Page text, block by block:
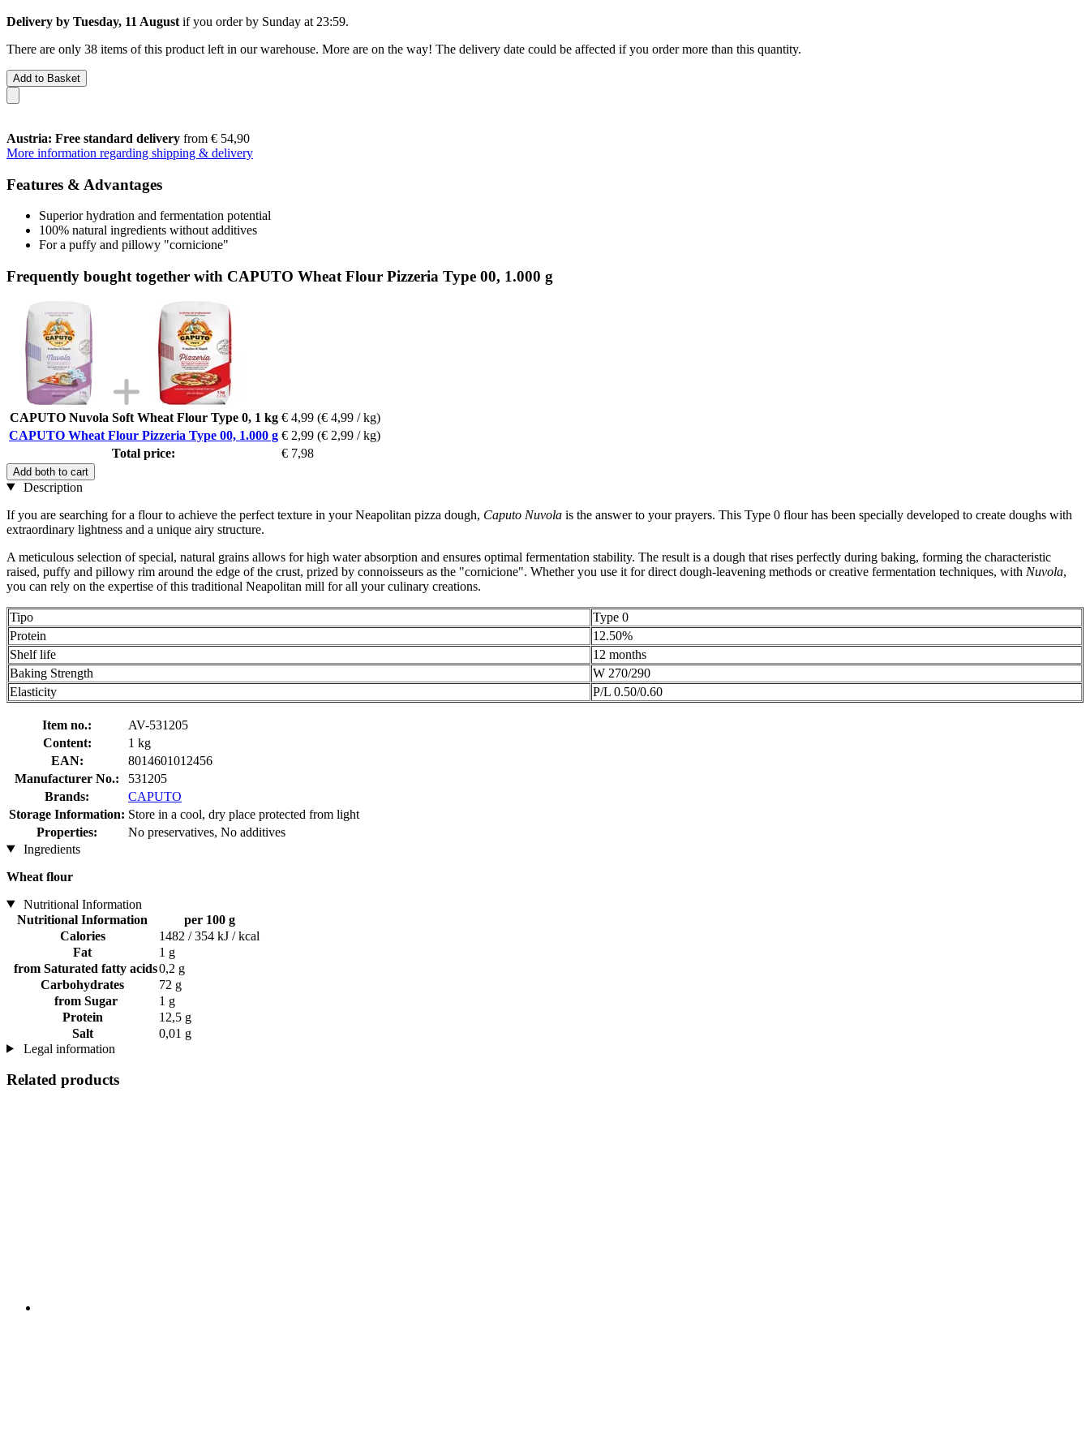
Delivery by Tuesday, 11 August if you order by Sunday at 23:59.
There are only 38 items of this product left in our warehouse. More are on the way! The delivery date could be affected if you order more than this quantity.
Add to Basket
Austria: Free standard delivery from € 54,90
More information regarding shipping & delivery
Features & Advantages
Superior hydration and fermentation potential
100% natural ingredients without additives
For a puffy and pillowy "cornicione"
Frequently bought together with CAPUTO Wheat Flour Pizzeria Type 00, 1.000 g
CAPUTO Nuvola Soft Wheat Flour Type 0, 1 kg € 4,99 (€ 4,99 / kg)
CAPUTO Wheat Flour Pizzeria Type 00, 1.000 g € 2,99 (€ 2,99 / kg)
Total price:
€ 7,98
Add both to cart
Description
If you are searching for a flour to achieve the perfect texture in your Neapolitan pizza dough, Caputo Nuvola is the answer to your prayers. This Type 0 flour has been specially developed to create doughs with
extraordinary lightness and a unique airy structure.
A meticulous selection of special, natural grains allows for high water absorption and ensures optimal fermentation stability. The result is a dough that rises perfectly during baking, forming the characteristic
raised, puffy and pillowy rim around the edge of the crust, prized by connoisseurs as the "cornicione". Whether you use it for direct dough-leavening methods or creative fermentation techniques, with Nuvola,
you can rely on the expertise of this traditional Neapolitan mill for all your culinary creations.
Tipo
Type 0
Protein
12.50%
Shelf life
12 months
Baking Strength
W 270/290
Elasticity
P/L 0.50/0.60
Item no.:
AV-531205
Content:
1 kg
EAN:
8014601012456
Manufacturer No.:
531205
Brands:
CAPUTO
Storage Information: Store in a cool, dry place protected from light
Properties:
No preservatives, No additives
Ingredients
Wheat flour
Nutritional Information
Nutritional Information
per 100 g
Calories
1482 / 354 kJ / kcal
Fat
1 g
from Saturated fatty acids0,2 g
Carbohydrates
72 g
from Sugar
1 g
Protein
12,5 g
Salt
0,01 g
Legal information
Related products